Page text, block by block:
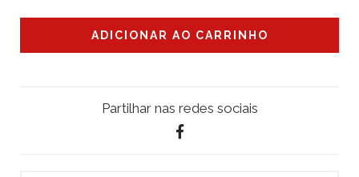
Partilhar nas redes sociais